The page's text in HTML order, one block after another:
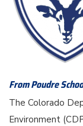
From Poudre
The Colorado
Environment